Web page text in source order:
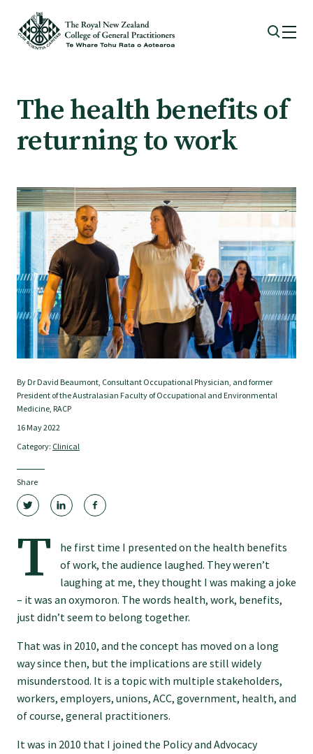
Membership benefits
Member wellbeing
Te Akoranga a Māui
Tautoko
Faculties and chapters
Awards
CPD for Fellows
Annual membership fees
Resources
Study with us
Specialise as a general practitioner
Specialise in rural hospital medicine
The health benefits of
returning to work
By Dr David Beaumont, Consultant Occupational Physician, and former
President of the Australasian Faculty of Occupational and Environmental
Medicine, RACP
16 May 2022
Category: Clinical
Share
T
he first time I presented on the health benefits
of work, the audience laughed. They weren’t
laughing at me, they thought I was making a joke
– it was an oxymoron. The words health, work, benefits,
just didn’t seem to belong together.
That was in 2010, and the concept has moved on a long
way since then, but the implications are still widely
misunderstood. It is a topic with multiple stakeholders,
workers, employers, unions, ACC, government, health, and
of course, general practitioners.
It was in 2010 that I joined the Policy and Advocacy